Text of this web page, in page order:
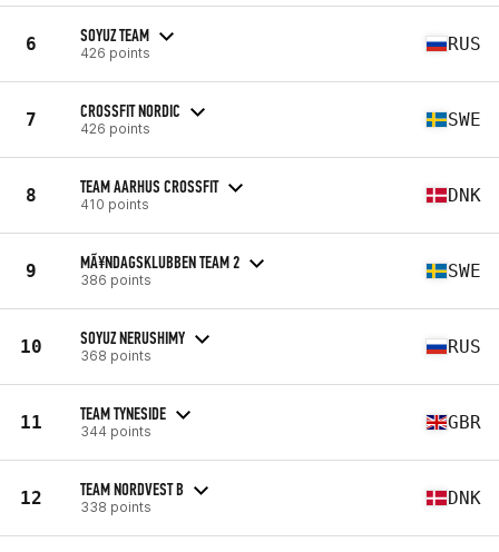
6 SOYUZ TEAM
426 points RUS
7 CROSSFIT NORDIC
426 points SWE
8 TEAM AARHUS CROSSFIT
410 points DNK
9 MÃ¥NDAGSKLUBBEN TEAM 2
386 points SWE
10 SOYUZ NERUSHIMY
368 points RUS
11 TEAM TYNESIDE
344 points GBR
12 TEAM NORDVEST B
338 points DNK